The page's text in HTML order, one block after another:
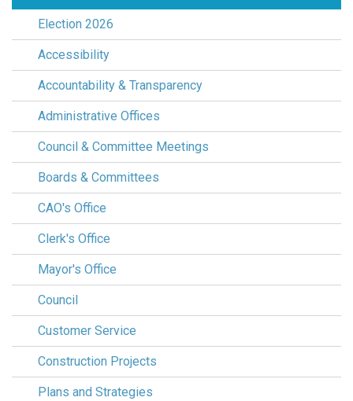
Election 2026
Accessibility
Accountability & Transparency
Administrative Offices
Council & Committee Meetings
Boards & Committees
CAO's Office
Clerk's Office
Mayor's Office
Council
Customer Service
Construction Projects
Plans and Strategies